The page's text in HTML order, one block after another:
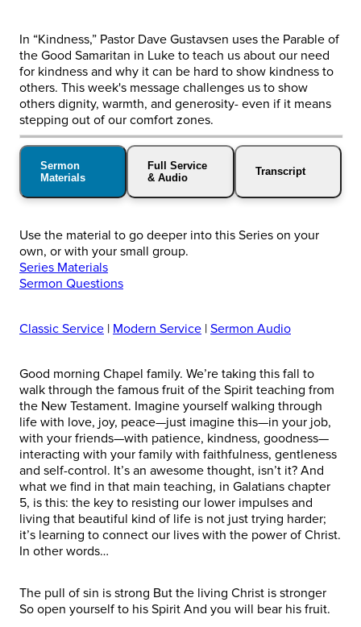
In “Kindness,” Pastor Dave Gustavsen uses the Parable of
the Good Samaritan in Luke to teach us about our need
for kindness and why it can be hard to show kindness to
others. This week's message challenges us to show
others dignity, warmth, and generosity- even if it means
stepping out of our comfort zones.
Sermon
Materials
Full Service
& Audio
Transcript
Use the material to go deeper into this Series on your
own, or with your small group.
Series Materials
Sermon Questions
Classic Service | Modern Service | Sermon Audio
Good morning Chapel family. We’re taking this fall to
walk through the famous fruit of the Spirit teaching from
the New Testament. Imagine yourself walking through
life with love, joy, peace—just imagine this—in your job,
with your friends—with patience, kindness, goodness—
interacting with your family with faithfulness, gentleness
and self-control. It’s an awesome thought, isn’t it? And
what we find in that main teaching, in Galatians chapter
5, is this: the key to resisting our lower impulses and
living that beautiful kind of life is not just trying harder;
it’s learning to connect our lives with the power of Christ.
In other words…
The pull of sin is strong But the living Christ is stronger
So open yourself to his Spirit And you will bear his fruit.